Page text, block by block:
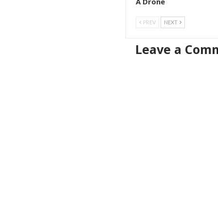
PREV NEXT
Leave a